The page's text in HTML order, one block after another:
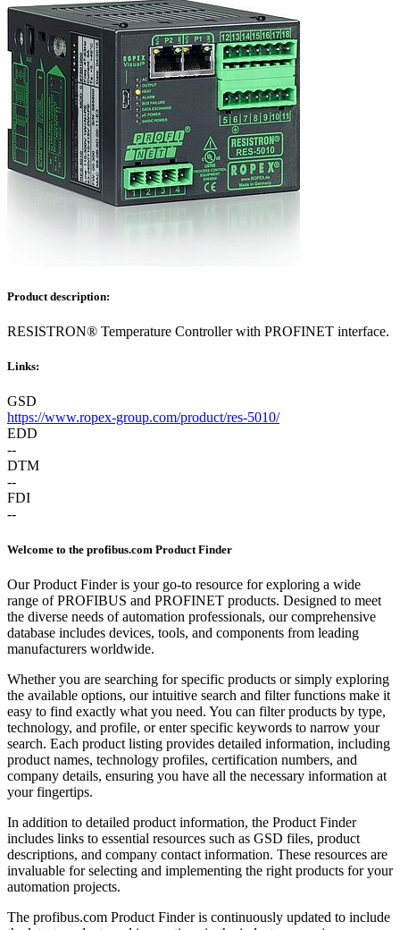
Product description:
RESISTRON® Temperature Controller with PROFINET interface.
Links:
GSD
https://www.ropex-group.com/product/res-5010/
EDD
--
DTM
--
FDI
--
Welcome to the profibus.com Product Finder
Our Product Finder is your go-to resource for exploring a wide
range of PROFIBUS and PROFINET products. Designed to meet
the diverse needs of automation professionals, our comprehensive
database includes devices, tools, and components from leading
manufacturers worldwide.
Whether you are searching for specific products or simply exploring
the available options, our intuitive search and filter functions make it
easy to find exactly what you need. You can filter products by type,
technology, and profile, or enter specific keywords to narrow your
search. Each product listing provides detailed information, including
product names, technology profiles, certification numbers, and
company details, ensuring you have all the necessary information at
your fingertips.
In addition to detailed product information, the Product Finder
includes links to essential resources such as GSD files, product
descriptions, and company contact information. These resources are
invaluable for selecting and implementing the right products for your
automation projects.
The profibus.com Product Finder is continuously updated to include